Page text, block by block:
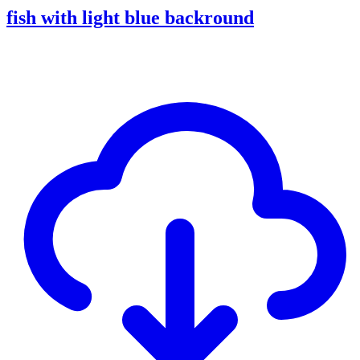
fish with light blue backround